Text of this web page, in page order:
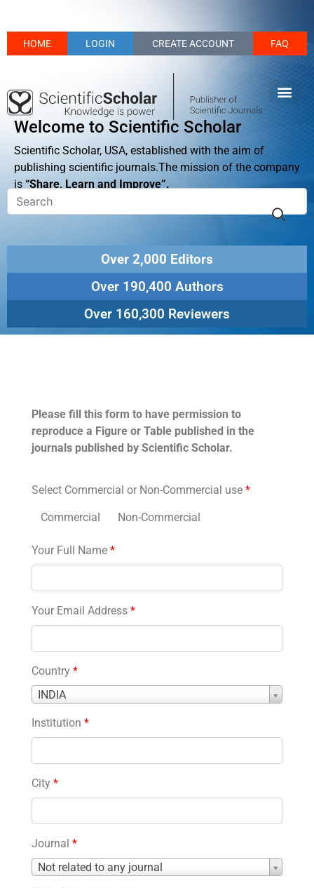
HOME LOGIN CREATE ACCOUNT FAQ
Welcome to Scientific Scholar
Scientific Scholar, USA, established with the aim of
publishing scientific journals.The mission of the company
is “Share, Learn and Improve”.
Over 2,000 Editors
Over 190,400 Authors
Over 160,300 Reviewers
Please fill this form to have permission to
reproduce a Figure or Table published in the
journals published by Scientific Scholar.
Select Commercial or Non-Commercial use *
Commercial Non-Commercial
Your Full Name *
Your Email Address *
Country *
INDIA
Country
Institution *
City *
Journal *
Not related to any journal
Journal